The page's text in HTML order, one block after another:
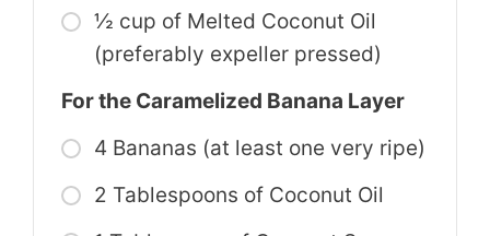
½ cup of Melted Coconut Oil
(preferably expeller pressed)
For the Caramelized Banana Layer
4 Bananas (at least one very ripe)
2 Tablespoons of Coconut Oil